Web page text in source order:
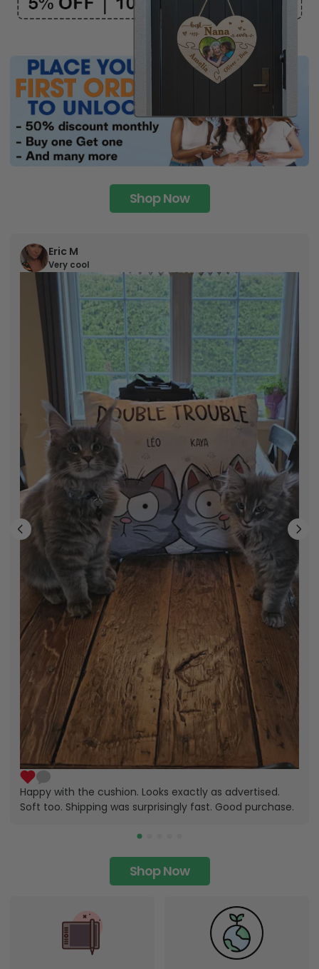
Shop Now
Eric M
Very cool
Happy with the cushion. Looks exactly as advertised.
Soft too. Shipping was surprisingly fast. Good purchase.
Shop Now